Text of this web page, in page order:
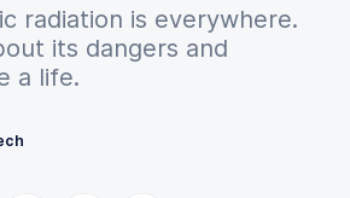
radiation is everywhere.
its dangers and
a life.